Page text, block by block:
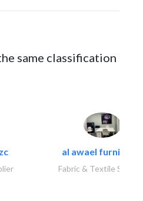
same classification
al awael furniture..
Fabric & Textile